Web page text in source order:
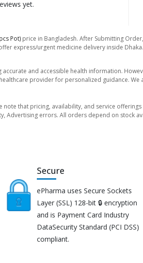
yet.
Pot) price in Bangladesh. After Submitting
express/urgent medicine delivery inside
accurate and accessible health information.
provider for personalized guidance.
note that pricing, availability, and service
Advertising errors. All orders depend on stock
Secure
ePharma uses Secure Sockets
Layer (SSL) 128-bit 🔒 encryption
and is Payment Card Industry
DataSecurity Standard (PCI DSS)
compliant.